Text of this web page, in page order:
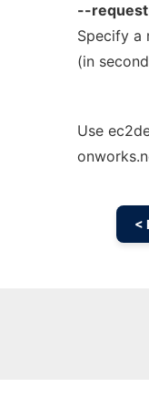
--
Specify a
(in
Use
<